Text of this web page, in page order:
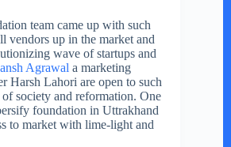
team came up with such
vendors up in the market and
wave of startups and
Agrawal a marketing
Harsh Lahori are open to such
society and reformation. One
foundation in Uttrakhand
to market with lime-light and